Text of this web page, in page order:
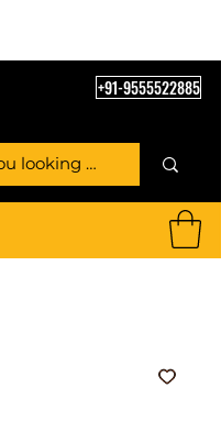
+91-9555522885